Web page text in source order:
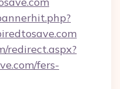
redirect.aspx?
fers-